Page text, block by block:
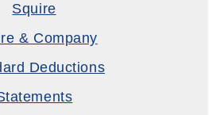
Squire
& Company
Deductions